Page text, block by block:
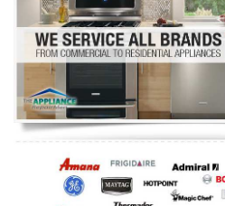
Dryer Repair
Refrigerator Repair
Oven Repair
Dishwasher Repair